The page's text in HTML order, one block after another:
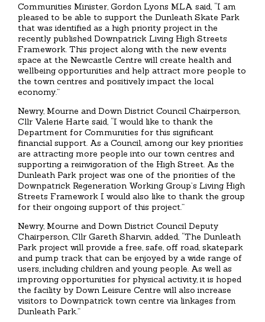
Communities Minister, Gordon Lyons MLA said, “I am
pleased to be able to support the Dunleath Skate Park
that was identified as a high priority project in the
recently published Downpatrick Living High Streets
Framework. This project along with the new events
space at the Newcastle Centre will create health and
wellbeing opportunities and help attract more people to
the town centres and positively impact the local
economy.”
Newry, Mourne and Down District Council Chairperson,
Cllr Valerie Harte said, “I would like to thank the
Department for Communities for this significant
financial support. As a Council, among our key priorities
are attracting more people into our town centres and
supporting a reinvigoration of the High Street. As the
Dunleath Park project was one of the priorities of the
Downpatrick Regeneration Working Group’s Living High
Streets Framework I would also like to thank the group
for their ongoing support of this project.”
Newry, Mourne and Down District Council Deputy
Chairperson, Cllr Gareth Sharvin, added, “The Dunleath
Park project will provide a free, safe, off road, skatepark
and pump track that can be enjoyed by a wide range of
users, including children and young people. As well as
improving opportunities for physical activity, it is hoped
the facility by Down Leisure Centre will also increase
visitors to Downpatrick town centre via linkages from
Dunleath Park.”